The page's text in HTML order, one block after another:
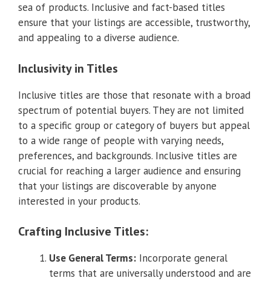
sea of products. Inclusive and fact-based titles
ensure that your listings are accessible, trustworthy,
and appealing to a diverse audience.
Inclusivity in Titles
Inclusive titles are those that resonate with a broad
spectrum of potential buyers. They are not limited
to a specific group or category of buyers but appeal
to a wide range of people with varying needs,
preferences, and backgrounds. Inclusive titles are
crucial for reaching a larger audience and ensuring
that your listings are discoverable by anyone
interested in your products.
Crafting Inclusive Titles:
Use General Terms: Incorporate general
terms that are universally understood and are